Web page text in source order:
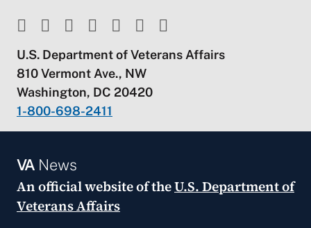
U.S. Department of Veterans Affairs
810 Vermont Ave., NW
Washington, DC 20420
1-800-698-2411
VANews
An official website of theU.S. Department of
Veterans Affairs